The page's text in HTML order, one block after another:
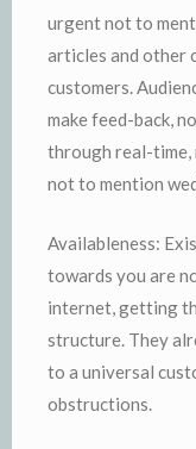
urgent not to
articles and other
customers.
make feed-back,
through real-time,
not to mention
Availableness:
towards you are
internet, getting
structure. They
to a universal
obstructions.